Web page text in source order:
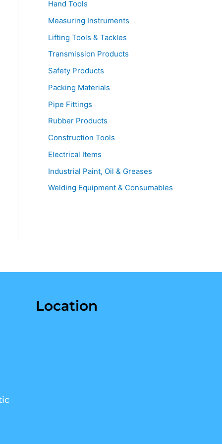
Hand Tools
Measuring Instruments
Lifting Tools & Tackles
Transmission Products
Safety Products
Packing Materials
Pipe Fittings
Rubber Products
Construction Tools
Electrical Items
Industrial Paint, Oil & Greases
Welding Equipment & Consumables
Location